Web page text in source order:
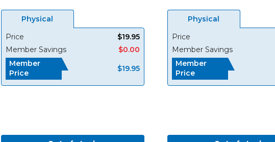
Physical
Price
$19.95
Member Savings
$0.00
Member
Price
$19.95
Physical
Price
Member Savings
Member
Price